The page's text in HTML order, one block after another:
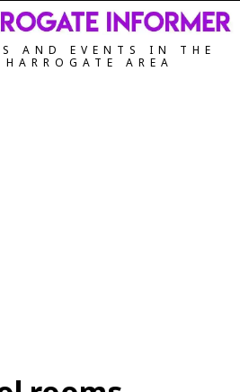
AND EVENTS IN THE
HARROGATE AREA